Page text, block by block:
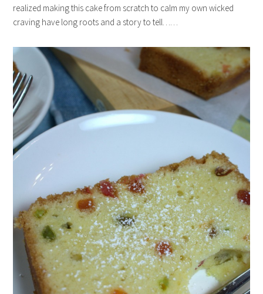
realized making this cake from scratch to calm my own wicked
craving have long roots and a story to tell……